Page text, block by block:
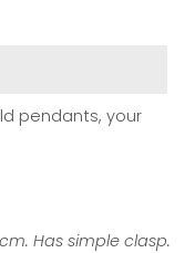
pendants, your
Has simple clasp.